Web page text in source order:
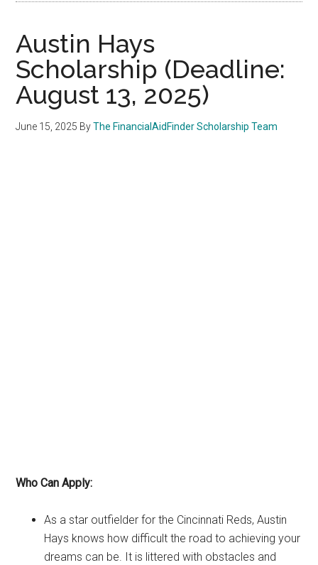
Austin Hays
Scholarship (Deadline:
August 13, 2025)
June 15, 2025 ByThe FinancialAidFinder Scholarship Team
Who Can Apply:
As a star outfielder for the Cincinnati Reds, Austin
Hays knows how difficult the road to achieving your
dreams can be. It is littered with obstacles and